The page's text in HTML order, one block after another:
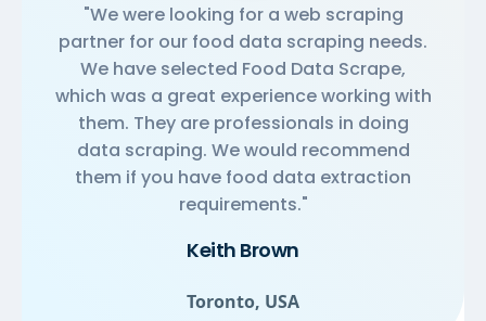
"We were looking for a web scraping
partner for our food data scraping needs.
We have selected Food Data Scrape,
which was a great experience working with
them. They are professionals in doing
data scraping. We would recommend
them if you have food data extraction
requirements."
Keith Brown
Toronto, USA